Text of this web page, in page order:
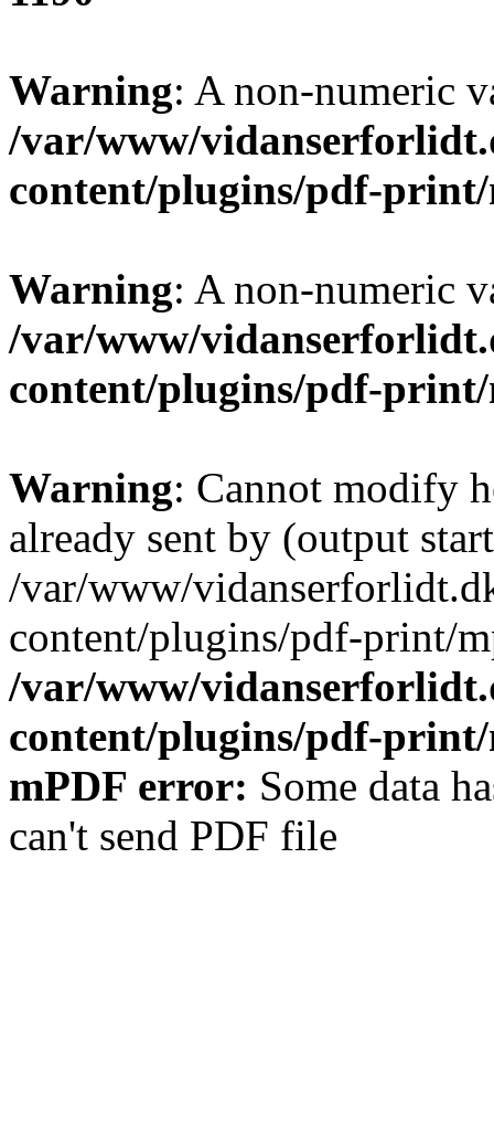
Warning: A non-numeric
/var/www/
content/plugins/pdf-
Warning: A non-numeric
/var/www/
content/plugins/pdf-
Warning: Cannot modify
already sent by (output
/var/www/
content/plugins/pdf-print/
/var/www/
content/plugins/pdf-
mPDF error: Some data
can't send PDF file